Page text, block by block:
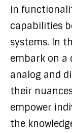
in
capabilities
systems. In
embark on a
analog and
their
empower
the